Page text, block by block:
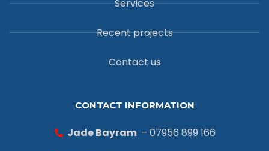
CONTACT INFORMATION
Jade Bayram – 07956 899 166
Services
Recent projects
Contact us